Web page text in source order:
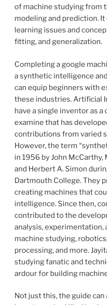
of machine studying from
modeling and prediction.
learning issues and
fitting, and generalization.
Completing a google
a synthetic intelligence
can equip beginners with
these industries. Artificial
have a single inventor as a
examine that has
contributions from varied
However, the term
in 1956 by John
and Herbert A. Simon
Dartmouth College. They
creating machines that
intelligence. Since then,
contributed to the
analysis, experimentation,
machine studying,
processing, and more.
studying fanatic and
ardour for building
Not just this, the guide